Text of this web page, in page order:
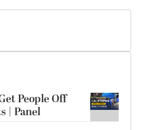
People Off
| Panel